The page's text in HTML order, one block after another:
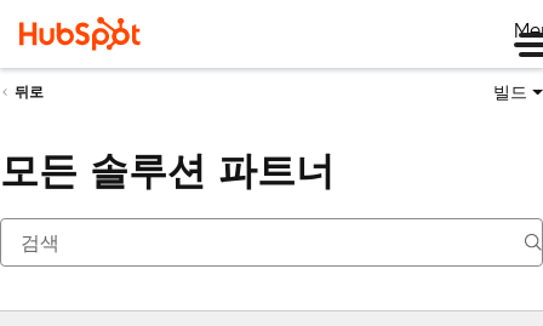
뒤로 빌드
모든 솔루션 파트너